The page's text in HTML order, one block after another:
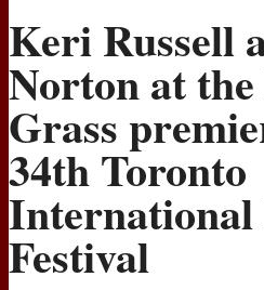
MOVIES
Keri Russell
Norton at the
Grass
34th Toronto
Festival